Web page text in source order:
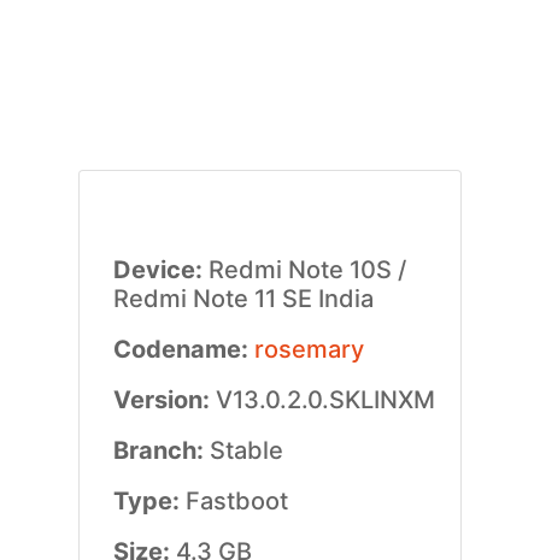
Device: Redmi Note 10S /
Redmi Note 11 SE India
Codename: rosemary
Version: V13.0.2.0.SKLINXM
Branch: Stable
Type: Fastboot
Size: 4.3 GB